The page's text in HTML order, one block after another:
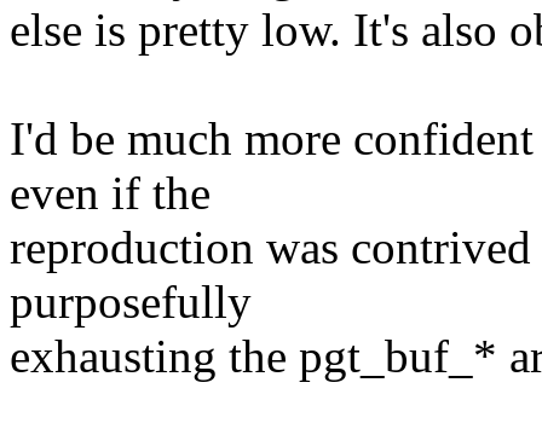
else is pretty low. It's also
I'd be much more
even if the
reproduction was
purposefully
exhausting the pgt_buf_*